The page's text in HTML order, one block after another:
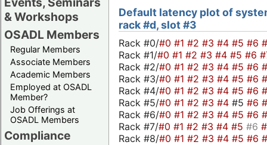
& Workshops
OSADL Members
Regular Members
Associate Members
Academic Members
Employed at OSADL
Member?
Job Offerings at
OSADL Members
Compliance
Default latency plot of
rack #d, slot #3
Rack #0/#0 #1 #2 #3 #4 #5 #6
Rack #1/#0 #1 #2 #3 #4 #5 #6
Rack #2/#0 #1 #2 #3 #4 #5 #6
Rack #3/#0 #1 #2 #3 #4 #5 #6
Rack #4/#0 #1 #2 #3 #4 #5 #6
Rack #5/#0 #1 #2 #3 #4 #5 #6
Rack #6/#0 #1 #2 #3 #4 #5 #6
Rack #7/#0 #1 #2 #3 #4 #5 #6
Rack #8/#0 #1 #2 #3 #4 #5 #6